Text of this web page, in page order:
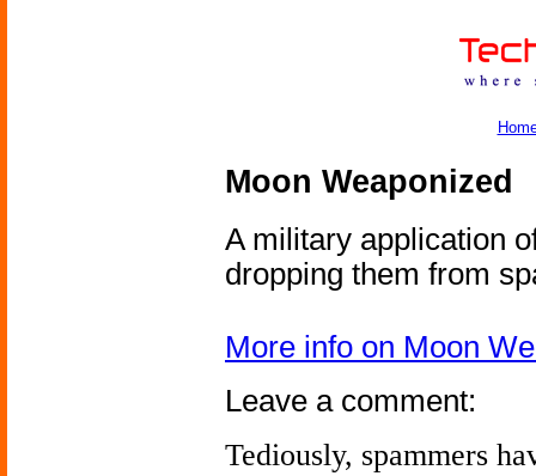
Moon Weaponized
A military application
dropping them from
More info on Moon
Leave a comment:
Tediously, spammers